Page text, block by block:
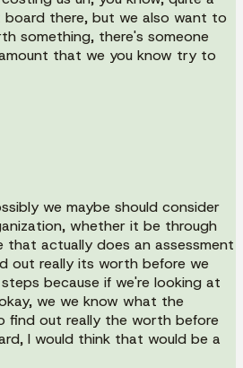
there, but we also want to
something, there's someone
that we you know try to
we maybe should consider
whether it be through
that actually does an assessment
out really its worth before we
because if we're looking at
we we know what the
find out really the worth before
I would think that would be a